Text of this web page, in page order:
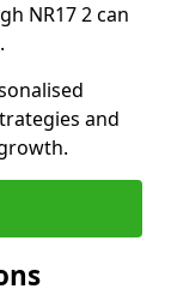
NR17 2 can
and